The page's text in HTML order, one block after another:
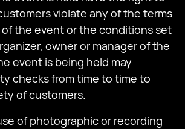
violate any of the terms
the event or the conditions set
owner or manager of the
event is being held may
checks from time to time to
of customers.
of photographic or recording